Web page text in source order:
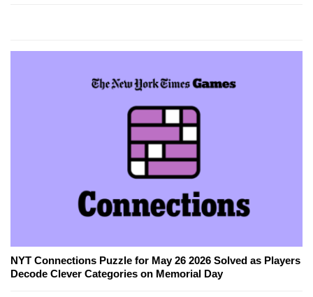
NYT Connections Puzzle for May 26 2026 Solved as Players
Decode Clever Categories on Memorial Day